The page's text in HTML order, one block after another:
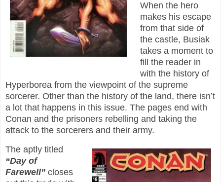
When the hero
makes his escape
from that side of
the castle, Busiak
takes a moment to
fill the reader in
with the history of
Hyperborea from the viewpoint of the supreme
sorcerer. Other than the history of the land, there isn’t
a lot that happens in this issue. The pages end with
Conan and the prisoners rebelling and taking the
attack to the sorcerers and their army.
The aptly titled
“Day of
Farewell” closes